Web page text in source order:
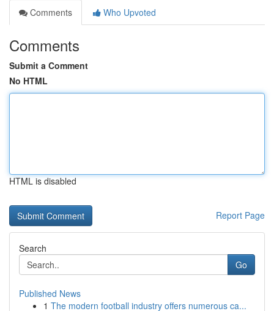
Comments
Who Upvoted
Comments
Submit a Comment
No HTML
HTML is disabled
Report Page
Search
Go
Published News
1 The modern football industry offers numerous ca...